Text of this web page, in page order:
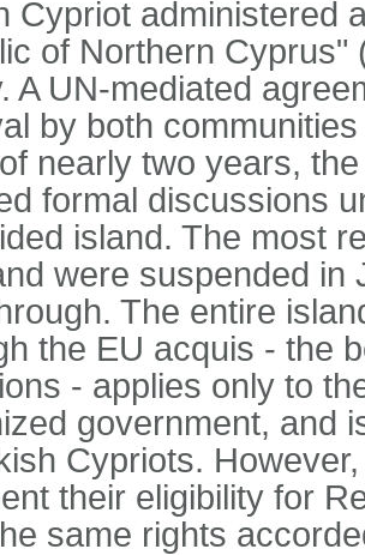
Cypriot administered
of Northern
A UN-mediated
by both
nearly two years,
formal discussions
island. The most
were suspended in
The entire
the EU acquis - the
- applies only to
government, and
Cypriots.
their eligibility for
same rights